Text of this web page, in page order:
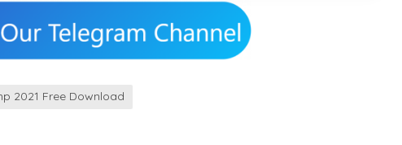
2021 Free Download